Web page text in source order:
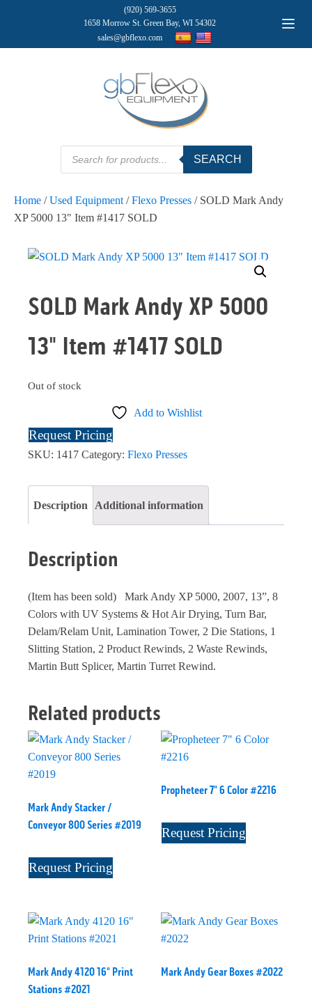
(920) 569-3655
1658 Morrow St. Green Bay, WI 54302
sales@gbflexo.com
Products
search
SEARCH
Home /Used Equipment /Flexo Presses / SOLD Mark Andy
XP 5000 13" Item #1417 SOLD
SOLD Mark Andy XP 5000
13" Item #1417 SOLD
Out of stock
Add to Wishlist
Request Pricing
SKU: 1417 Category: Flexo Presses
Description Additional information
Description
(Item has been sold) Mark Andy XP 5000, 2007, 13”, 8
Colors with UV Systems & Hot Air Drying, Turn Bar,
Delam/Relam Unit, Lamination Tower, 2 Die Stations, 1
Slitting Station, 2 Product Rewinds, 2 Waste Rewinds,
Martin Butt Splicer, Martin Turret Rewind.
Related products
Mark Andy Stacker /
Conveyor 800 Series #2019
Request Pricing
Propheteer 7" 6 Color #2216
Request Pricing
Mark Andy 4120 16" Print
Stations #2021
Mark Andy Gear Boxes #2022